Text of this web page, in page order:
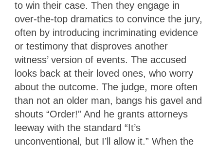
to win their case. Then they engage in
over-the-top dramatics to convince the jury,
often by introducing incriminating evidence
or testimony that disproves another
witness’ version of events. The accused
looks back at their loved ones, who worry
about the outcome. The judge, more often
than not an older man, bangs his gavel and
shouts “Order!” And he grants attorneys
leeway with the standard “It’s
unconventional, but I’ll allow it.” When the